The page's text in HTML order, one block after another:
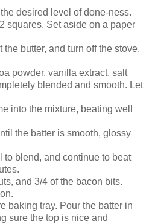
desired level of done-ness.
squares. Set aside on a paper
butter, and turn off the stove.
powder, vanilla extract, salt
blended and smooth. Let
into the mixture, beating well
the batter is smooth, glossy
to blend, and continue to beat
and 3/4 of the bacon bits.
baking tray. Pour the batter in
sure the top is nice and